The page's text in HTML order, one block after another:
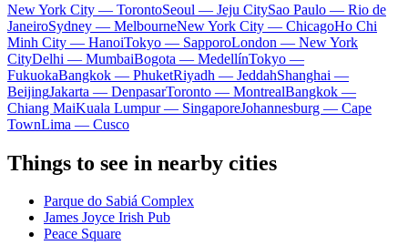
New York City — TorontoSeoul — Jeju CitySao Paulo — Rio de
JaneiroSydney — MelbourneNew York City — ChicagoHo Chi
Minh City — HanoiTokyo — SapporoLondon — New York
CityDelhi — MumbaiBogota — MedellínTokyo —
FukuokaBangkok — PhuketRiyadh — JeddahShanghai —
BeijingJakarta — DenpasarToronto — MontrealBangkok —
Chiang MaiKuala Lumpur — SingaporeJohannesburg — Cape
TownLima — Cusco
Things to see in nearby cities
Parque do Sabiá Complex
James Joyce Irish Pub
Peace Square